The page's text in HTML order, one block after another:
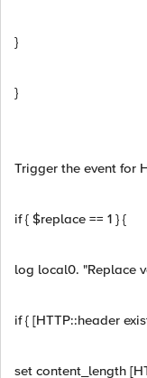
}
}
Trigger the event for
if { $replace == 1 } {
log local0. "Replace
if { [HTTP::header
set content_length